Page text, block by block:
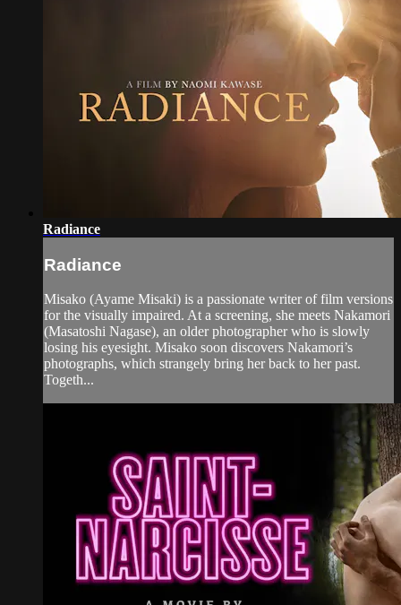
Radiance
Radiance
Misako (Ayame Misaki) is a passionate writer of film versions
for the visually impaired. At a screening, she meets Nakamori
(Masatoshi Nagase), an older photographer who is slowly
losing his eyesight. Misako soon discovers Nakamori’s
photographs, which strangely bring her back to her past.
Togeth...